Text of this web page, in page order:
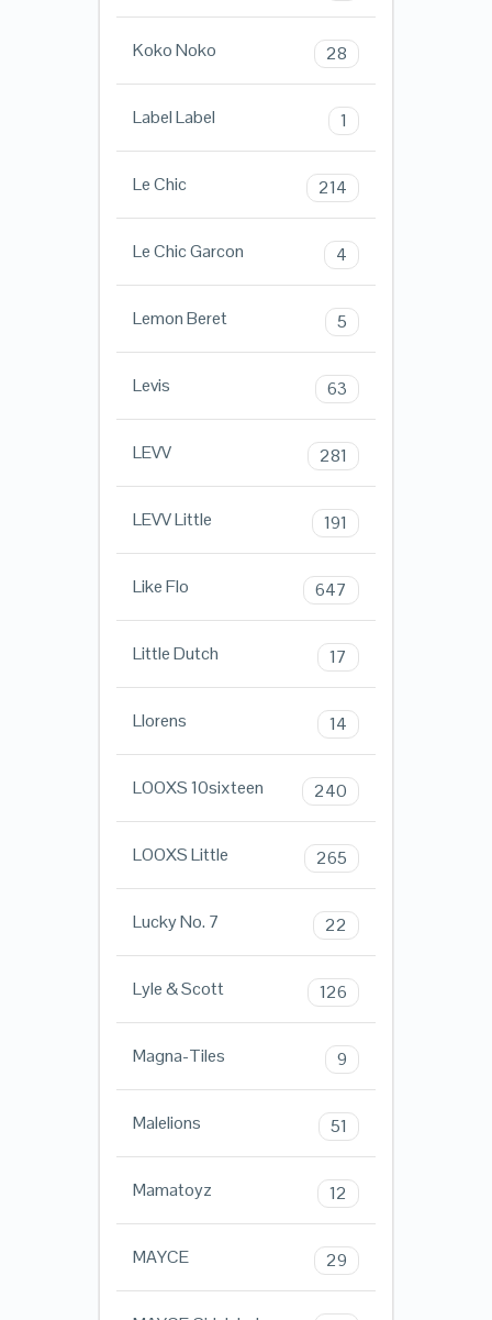
Koko Noko 28
Label Label 1
Le Chic 214
Le Chic Garcon 4
Lemon Beret 5
Levis 63
LEVV 281
LEVV Little 191
Like Flo 647
Little Dutch 17
Llorens 14
LOOXS 10sixteen 240
LOOXS Little 265
Lucky No. 7 22
Lyle & Scott 126
Magna-Tiles 9
Malelions 51
Mamatoyz 12
MAYCE 29